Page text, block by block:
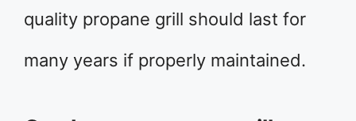
quality propane grill should last for
many years if properly maintained.